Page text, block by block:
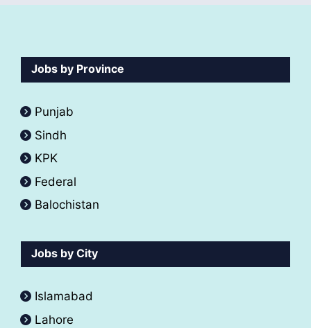
Jobs by Province
Punjab
Sindh
KPK
Federal
Balochistan
Jobs by City
Islamabad
Lahore